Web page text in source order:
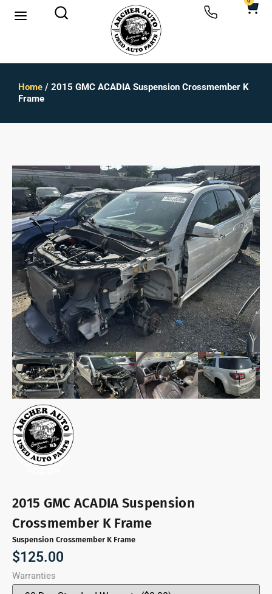
Home / 2015 GMC ACADIA Suspension Crossmember K
Frame
2015 GMC ACADIA Suspension
Crossmember K Frame
Suspension Crossmember K Frame
$125.00
Warranties